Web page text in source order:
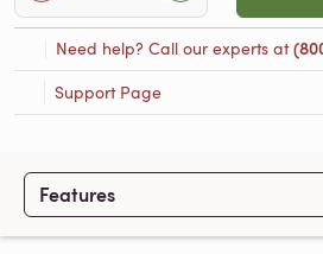
Need help? Call our experts at
Support Page
Features